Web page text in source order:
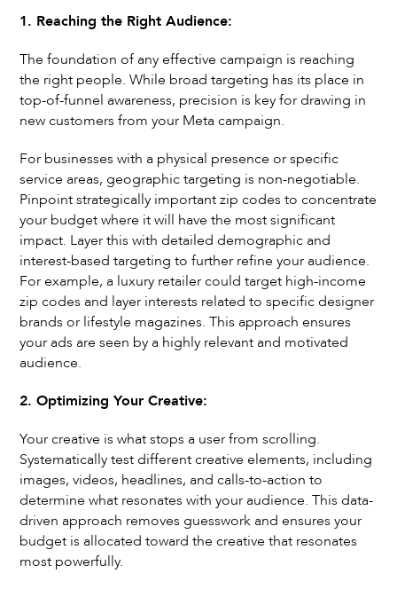
1. Reaching the Right Audience:
The foundation of any effective campaign is reaching
the right people. While broad targeting has its place in
top-of-funnel awareness, precision is key for drawing in
new customers from your Meta campaign.
For businesses with a physical presence or specific
service areas, geographic targeting is non-negotiable.
Pinpoint strategically important zip codes to concentrate
your budget where it will have the most significant
impact. Layer this with detailed demographic and
interest-based targeting to further refine your audience.
For example, a luxury retailer could target high-income
zip codes and layer interests related to specific designer
brands or lifestyle magazines. This approach ensures
your ads are seen by a highly relevant and motivated
audience.
2. Optimizing Your Creative:
Your creative is what stops a user from scrolling.
Systematically test different creative elements, including
images, videos, headlines, and calls-to-action to
determine what resonates with your audience. This data-
driven approach removes guesswork and ensures your
budget is allocated toward the creative that resonates
most powerfully.